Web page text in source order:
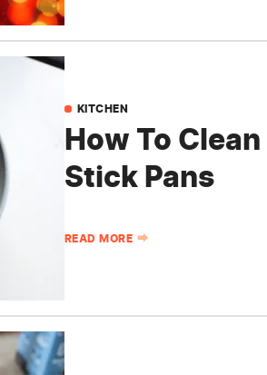
KITCHEN
How To
Stick Pans
READ MORE